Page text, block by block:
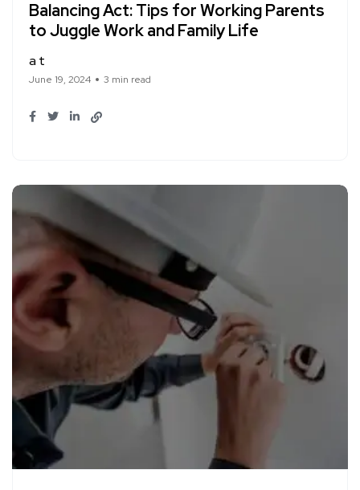
Balancing Act: Tips for Working Parents
to Juggle Work and Family Life
a t
June 19, 2024 3 min read